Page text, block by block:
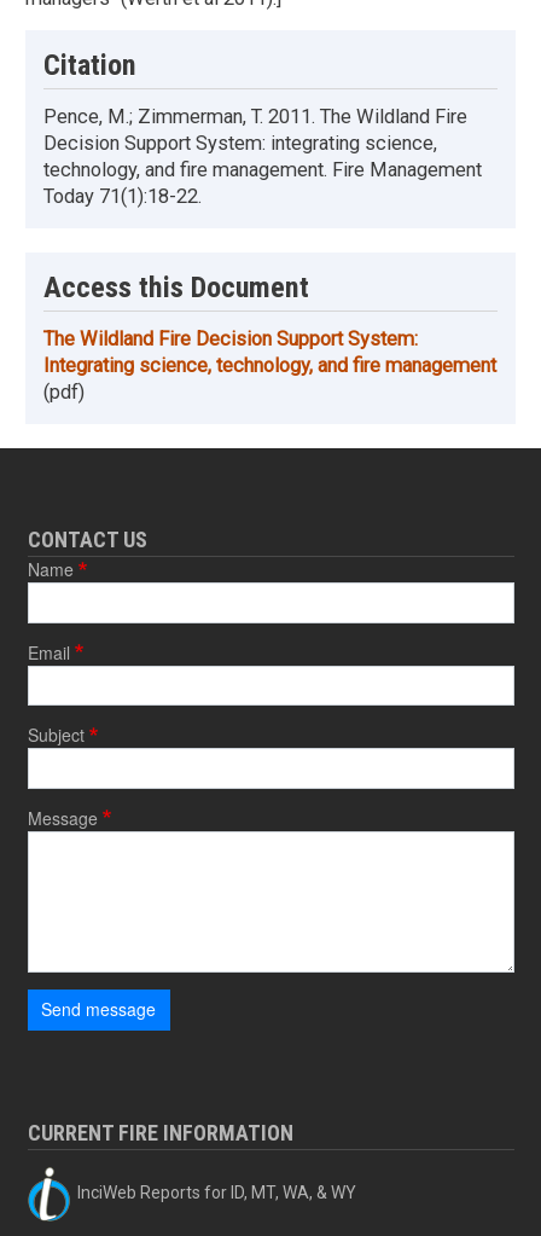
Citation
Pence, M.; Zimmerman, T. 2011. The Wildland Fire
Decision Support System: integrating science,
technology, and fire management. Fire Management
Today 71(1):18-22.
Access this Document
The Wildland Fire Decision Support System:
Integrating science, technology, and fire management
(pdf)
CONTACT US
Name
Email
Subject
Message
Send message
CURRENT FIRE INFORMATION
InciWeb Reports for ID, MT, WA, & WY